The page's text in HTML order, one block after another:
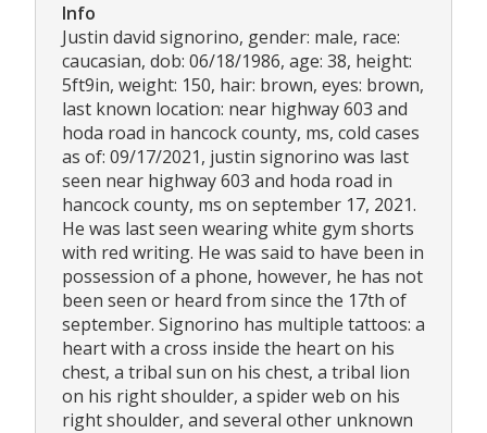
Info
Justin david signorino, gender: male, race:
caucasian, dob: 06/18/1986, age: 38, height:
5ft9in, weight: 150, hair: brown, eyes: brown,
last known location: near highway 603 and
hoda road in hancock county, ms, cold cases
as of: 09/17/2021, justin signorino was last
seen near highway 603 and hoda road in
hancock county, ms on september 17, 2021.
He was last seen wearing white gym shorts
with red writing. He was said to have been in
possession of a phone, however, he has not
been seen or heard from since the 17th of
september. Signorino has multiple tattoos: a
heart with a cross inside the heart on his
chest, a tribal sun on his chest, a tribal lion
on his right shoulder, a spider web on his
right shoulder, and several other unknown